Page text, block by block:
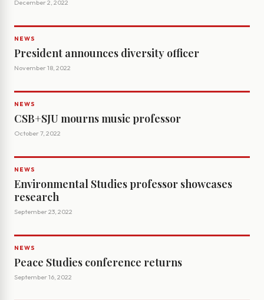
December 2, 2022
NEWS
President announces diversity officer
November 18, 2022
NEWS
CSB+SJU mourns music professor
October 7, 2022
NEWS
Environmental Studies professor showcases
research
September 23, 2022
NEWS
Peace Studies conference returns
September 16, 2022